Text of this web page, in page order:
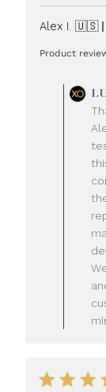
Alex I. 🇺🇸
Product